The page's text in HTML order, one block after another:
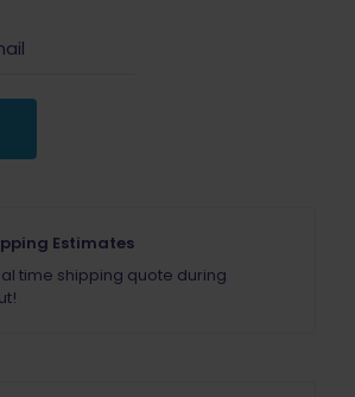
Estimates
time shipping quote during